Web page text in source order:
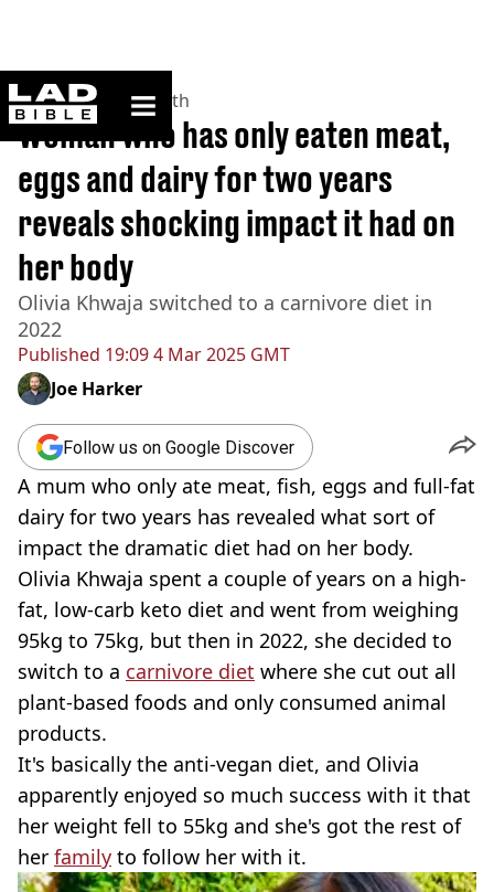
ladbible homepage
Home>News >Health
Published 19:09 4 Mar 2025 GMT
Woman who has only eaten meat,
eggs and dairy for two years
reveals shocking impact it had on
her body
Olivia Khwaja switched to a carnivore diet in
2022
Joe Harker
Follow us on Google Discover
A mum who only ate meat, fish, eggs and full-fat
dairy for two years has revealed what sort of
impact the dramatic diet had on her body.
Olivia Khwaja spent a couple of years on a high-
fat, low-carb keto diet and went from weighing
95kg to 75kg, but then in 2022, she decided to
switch to a carnivore diet where she cut out all
plant-based foods and only consumed animal
products.
It's basically the anti-vegan diet, and Olivia
apparently enjoyed so much success with it that
her weight fell to 55kg and she's got the rest of
her family to follow her with it.